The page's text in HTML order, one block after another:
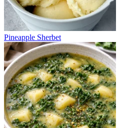
Pineapple Sherbet